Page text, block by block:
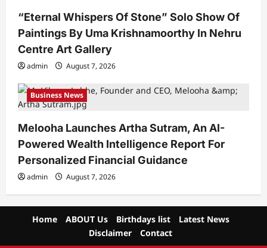
“Eternal Whispers Of Stone” Solo Show Of
Paintings By Uma Krishnamoorthy In Nehru
Centre Art Gallery
admin August 7, 2026
Business News
Melooha Launches Artha Sutram, An AI-
Powered Wealth Intelligence Report For
Personalized Financial Guidance
admin August 7, 2026
Home ABOUT Us Birthdays list
Latest News
Disclaimer
Contact